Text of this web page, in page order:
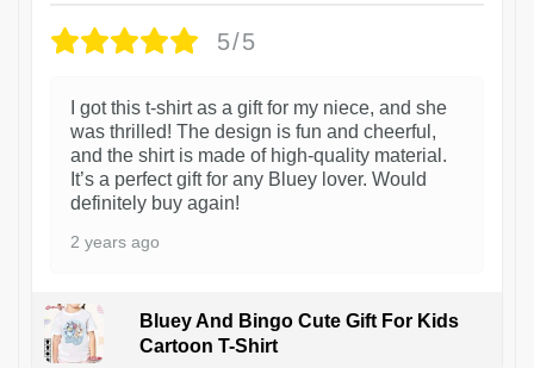
5/5
I got this t-shirt as a gift for my niece, and she
was thrilled! The design is fun and cheerful,
and the shirt is made of high-quality material.
It’s a perfect gift for any Bluey lover. Would
definitely buy again!
2 years ago
Bluey And Bingo Cute Gift For Kids
Cartoon T-Shirt